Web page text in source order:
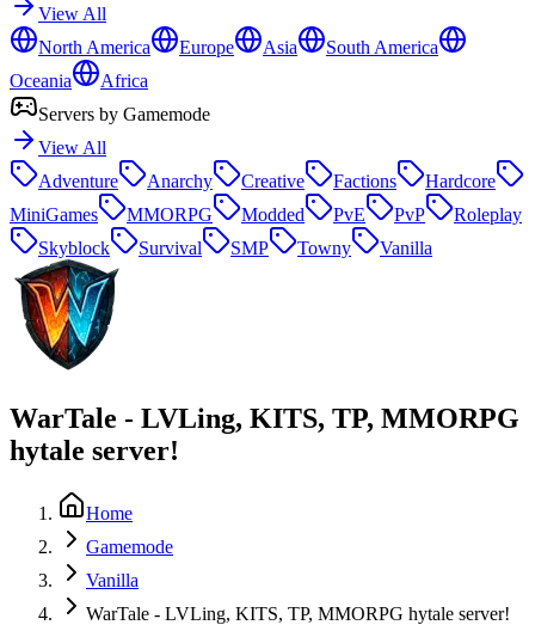
View All
North America
Europe Asia
South America
Oceania
Africa
Servers by Gamemode
View All
Adventure
Anarchy Creative Factions
Hardcore
MiniGames
MMORPG Modded PvE PvP
Roleplay
Skyblock
Survival SMP Towny Vanilla
WarTale - LVLing, KITS, TP, MMORPG
hytale server!
Home
Gamemode
Vanilla
WarTale - LVLing, KITS, TP, MMORPG hytale server!